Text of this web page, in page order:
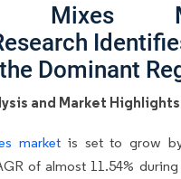
Mixes
Dominant
and Market Highlights
market is set to grow
of almost 11.54%